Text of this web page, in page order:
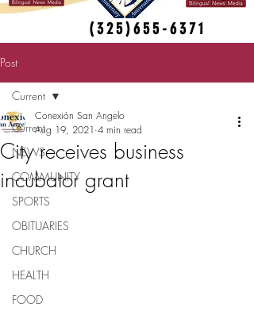
(325)655-6371
Post
Current
NEWS
COMMUNITY
SPORTS
OBITUARIES
CHURCH
HEALTH
FOOD
Current
City receives business
incubator grant
Conexión San Angelo
Aug 19, 2021 4 min read